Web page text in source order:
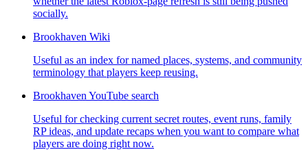
socially.
Brookhaven Wiki
Useful as an index for named places, systems, and community
terminology that players keep reusing.
Brookhaven YouTube search
Useful for checking current secret routes, event runs, family
RP ideas, and update recaps when you want to compare what
players are doing right now.